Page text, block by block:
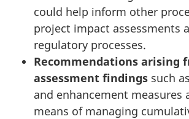
could help inform other
project impact assessments
regulatory processes.
Recommendations arising
assessment findings such
and enhancement measures
means of managing